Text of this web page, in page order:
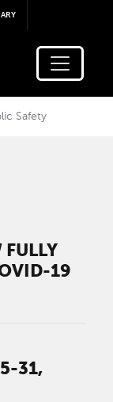
content
Safety
19
31,